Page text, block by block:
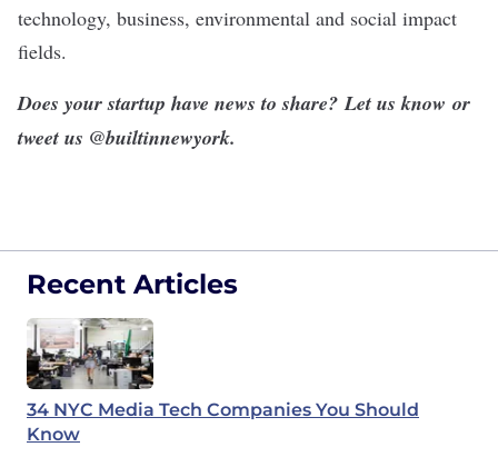
technology, business, environmental and social impact
fields.
Does your startup have news to share?Let us know or
tweet us @builtinnewyork.
Recent Articles
34 NYC Media Tech Companies You Should
Know